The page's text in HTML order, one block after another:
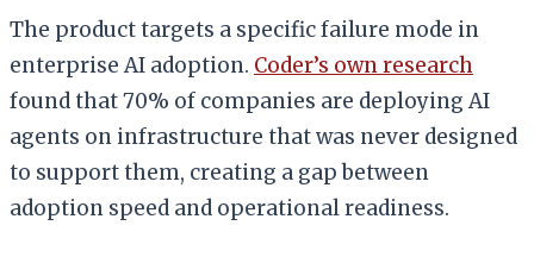
The product targets a specific failure mode in
enterprise AI adoption. Coder’s own research
found that 70% of companies are deploying AI
agents on infrastructure that was never designed
to support them, creating a gap between
adoption speed and operational readiness.